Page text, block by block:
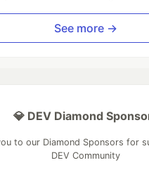
See more →
💎 DEV Diamond
to our Diamond Sponsors for
DEV Community